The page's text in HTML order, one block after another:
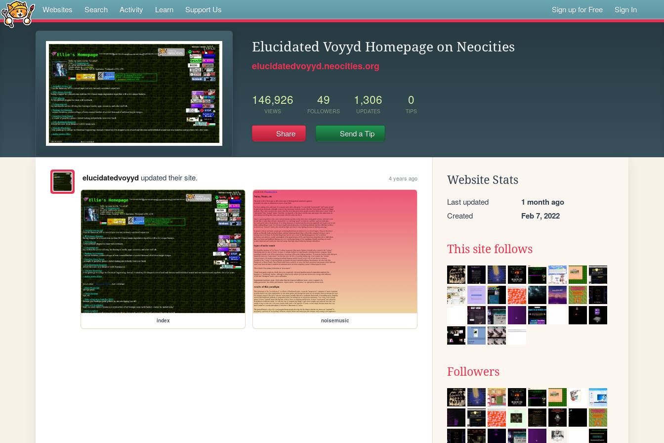
Websites Search Activity Learn Support Us Sign up for Free Sign In
Elucidated Voyyd Homepage on Neocities
elucidatedvoyyd.neocities.org
146,926
VIEWS
49
FOLLOWERS
1,306
UPDATES
0
TIPS
Share Send a Tip
elucidatedvoyydupdated their site. 4 years ago
index noisemusic
Website Stats
Last updated 1 month ago
Created Feb 7, 2022
This site follows
Followers